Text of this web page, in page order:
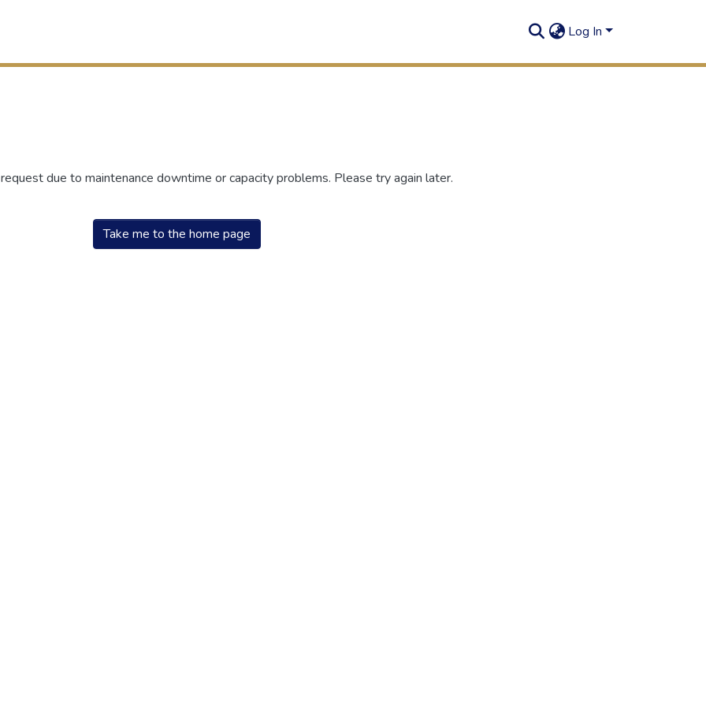
Log In
due to maintenance downtime or capacity problems. Please try again later.
Take me to the home page